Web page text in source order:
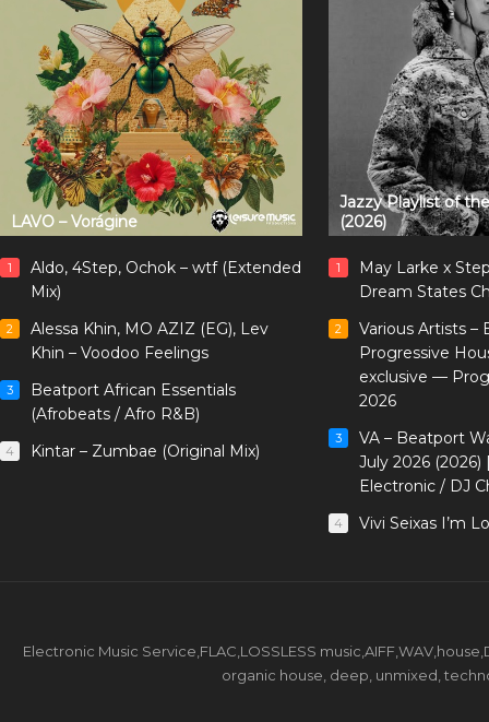
LAVO – Vorágine
1
Aldo, 4Step, Ochok – wtf (Extended
Mix)
2
Alessa Khin, MO AZIZ (EG), Lev
Khin – Voodoo Feelings
3
Beatport African Essentials
(Afrobeats / Afro R&B)
4 Kintar – Zumbae (Original Mix)
Jazzy Playlist of
(2026)
1
May Larke x
Dream States
2
Various Artists –
Progressive
exclusive —
2026
3
VA – Beatport
July 2026
Electronic / DJ
4 Vivi Seixas I’m
Electronic Music Service,FLAC,LOSSLESS
organic house, deep, unmixed,